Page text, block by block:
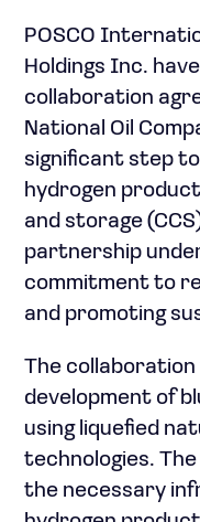
POSCO
Holdings Inc.
collaboration
National Oil
significant step
hydrogen
and storage
partnership
commitment to
and promoting
The
development of
using liquefied
technologies. The
the necessary